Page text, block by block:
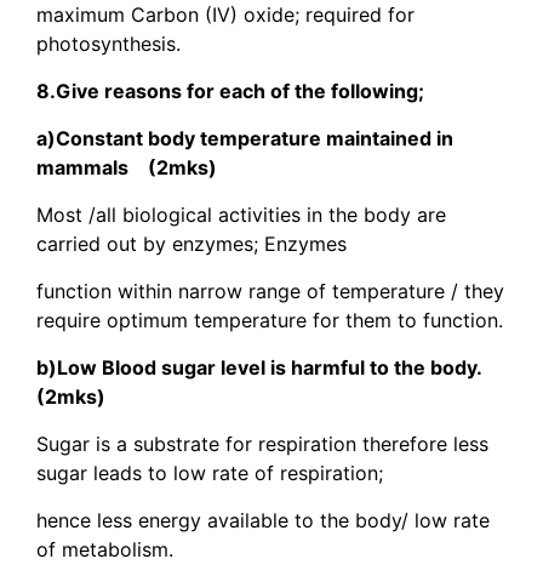
maximum Carbon (IV) oxide; required for
photosynthesis.
8.Give reasons for each of the following;
a)Constant body temperature maintained in
mammals (2mks)
Most /all biological activities in the body are
carried out by enzymes; Enzymes
function within narrow range of temperature / they
require optimum temperature for them to function.
b)Low Blood sugar level is harmful to the body.
(2mks)
Sugar is a substrate for respiration therefore less
sugar leads to low rate of respiration;
hence less energy available to the body/ low rate
of metabolism.